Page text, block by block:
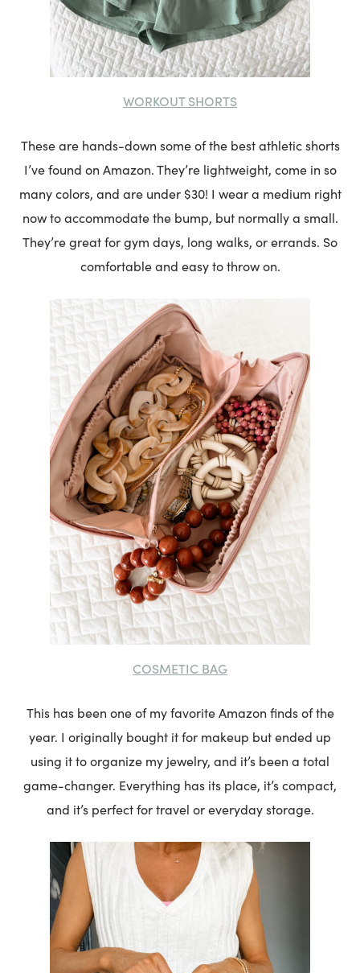
WORKOUT SHORTS
These are hands-down some of the best athletic shorts
I’ve found on Amazon. They’re lightweight, come in so
many colors, and are under $30! I wear a medium right
now to accommodate the bump, but normally a small.
They’re great for gym days, long walks, or errands. So
comfortable and easy to throw on.
COSMETIC BAG
This has been one of my favorite Amazon finds of the
year. I originally bought it for makeup but ended up
using it to organize my jewelry, and it’s been a total
game-changer. Everything has its place, it’s compact,
and it’s perfect for travel or everyday storage.